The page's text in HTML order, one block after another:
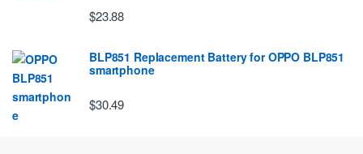
$23.88
BLP851 Replacement Battery for OPPO BLP851
smartphone
$30.49